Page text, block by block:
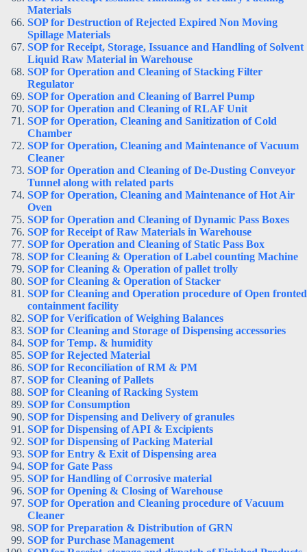
Materials
SOP for Destruction of Rejected Expired Non Moving
Spillage Materials
SOP for Receipt, Storage, Issuance and Handling of Solvent
Liquid Raw Material in Warehouse
SOP for Operation and Cleaning of Stacking Filter
Regulator
SOP for Operation and Cleaning of Barrel Pump
SOP for Operation and Cleaning of RLAF Unit
SOP for Operation, Cleaning and Sanitization of Cold
Chamber
SOP for Operation, Cleaning and Maintenance of Vacuum
Cleaner
SOP for Operation and Cleaning of De-Dusting Conveyor
Tunnel along with related parts
SOP for Operation, Cleaning and Maintenance of Hot Air
Oven
SOP for Operation and Cleaning of Dynamic Pass Boxes
SOP for Receipt of Raw Materials in Warehouse
SOP for Operation and Cleaning of Static Pass Box
SOP for Cleaning & Operation of Label counting Machine
SOP for Cleaning & Operation of pallet trolly
SOP for Cleaning & Operation of Stacker
SOP for Cleaning and Operation procedure of Open fronted
containment facility
SOP for Verification of Weighing Balances
SOP for Cleaning and Storage of Dispensing accessories
SOP for Temp. & humidity
SOP for Rejected Material
SOP for Reconciliation of RM & PM
SOP for Cleaning of Pallets
SOP for Cleaning of Racking System
SOP for Consumption
SOP for Dispensing and Delivery of granules
SOP for Dispensing of API & Excipients
SOP for Dispensing of Packing Material
SOP for Entry & Exit of Dispensing area
SOP for Gate Pass
SOP for Handling of Corrosive material
SOP for Opening & Closing of Warehouse
SOP for Operation and Cleaning procedure of Vacuum
Cleaner
SOP for Preparation & Distribution of GRN
SOP for Purchase Management